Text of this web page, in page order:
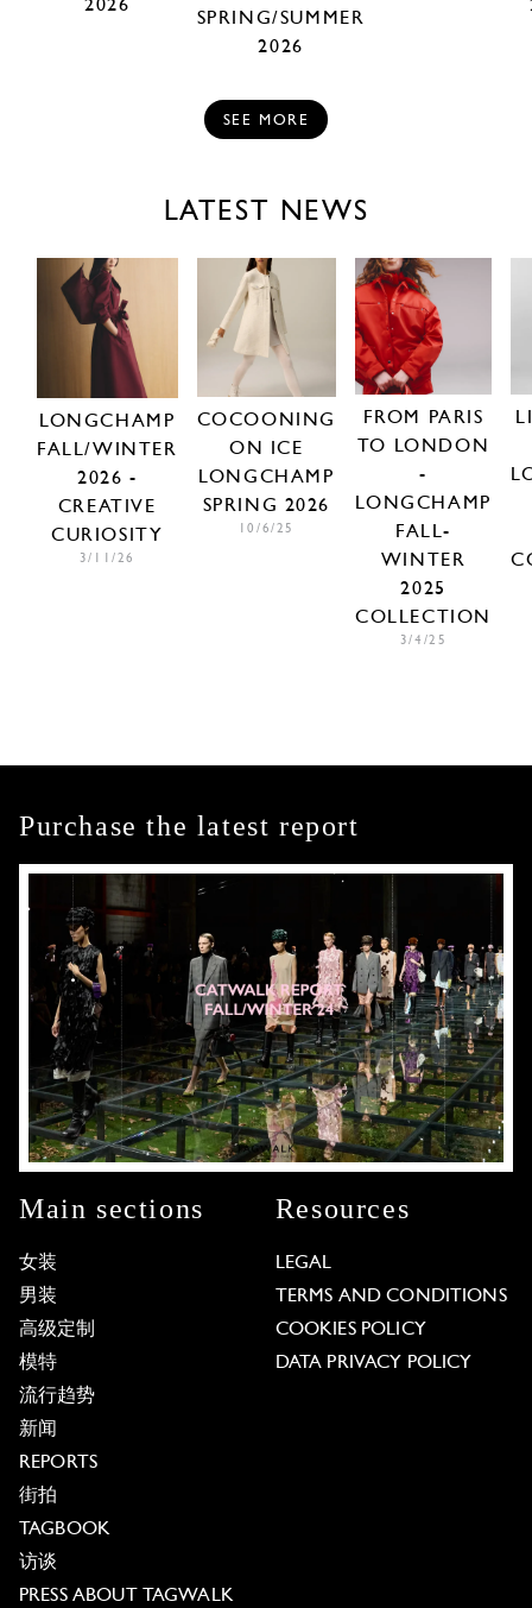
2026
SPRING/SUMMER
2026
SEE MORE
LATEST NEWS
LONGCHAMP
FALL/WINTER
2026 -
CREATIVE
CURIOSITY
3/11/26
COCOONING
ON ICE
LONGCHAMP
SPRING 2026
10/6/25
FROM PARIS
TO LONDON
-
LONGCHAMP
FALL-
WINTER
2025
COLLECTION
3/4/25
Purchase the latest report
Main sections
女装
男装
高级定制
模特
流行趋势
新闻
REPORTS
街拍
TAGBOOK
访谈
PRESS ABOUT TAGWALK
Resources
LEGAL
TERMS AND CONDITIONS
COOKIES POLICY
DATA PRIVACY POLICY